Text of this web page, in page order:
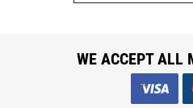
WE ACCEPT ALL